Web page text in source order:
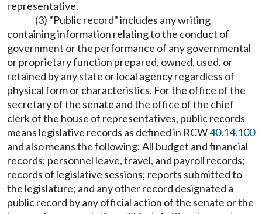
representative.
(3) "Public record" includes any writing
containing information relating to the conduct of
government or the performance of any governmental
or proprietary function prepared, owned, used, or
retained by any state or local agency regardless of
physical form or characteristics. For the office of the
secretary of the senate and the office of the chief
clerk of the house of representatives, public records
means legislative records as defined in RCW40.14.100
and also means the following: All budget and financial
records; personnel leave, travel, and payroll records;
records of legislative sessions; reports submitted to
the legislature; and any other record designated a
public record by any official action of the senate or the